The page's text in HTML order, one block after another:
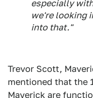
especially
we're looking
into that."
Trevor Scott,
mentioned that the
Maverick are